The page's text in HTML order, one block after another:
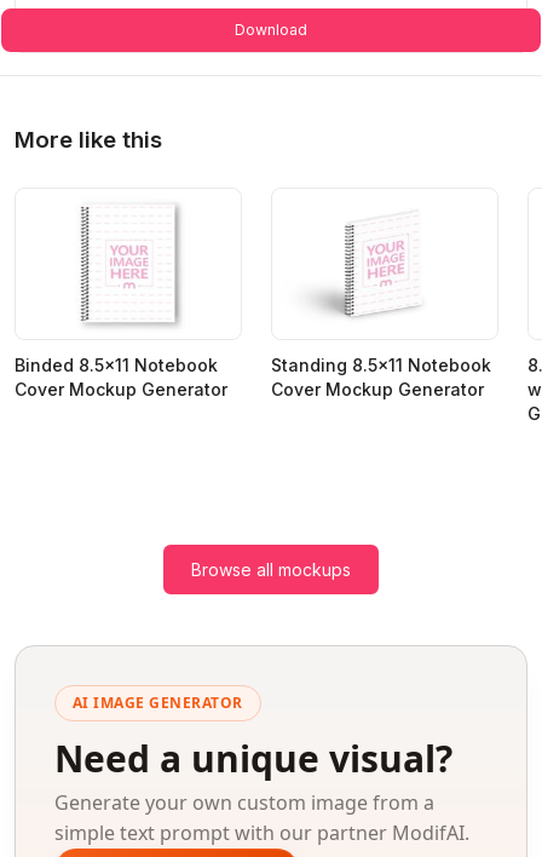
Download
More like this
Binded 8.5x11 Notebook
Cover Mockup Generator
Standing 8.5x11 Notebook
Cover Mockup Generator
Browse all mockups
AI IMAGE GENERATOR
Need a unique visual?
Generate your own custom image from a
simple text prompt with our partner ModifAI.